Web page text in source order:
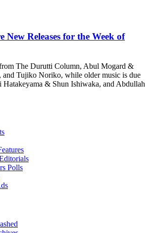
New Releases for the Week of
The Durutti Column, Abul Mogard &
and Tujiko Noriko, while older music is due
& Shun Ishiwaka, and Abdullah
Polls